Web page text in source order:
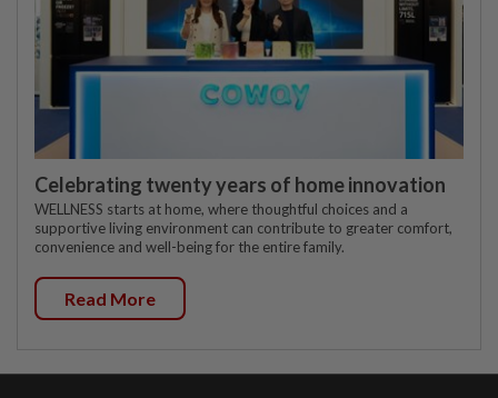
Celebrating twenty years of home innovation
WELLNESS starts at home, where thoughtful choices and a
supportive living environment can contribute to greater comfort,
convenience and well-being for the entire family.
Read More